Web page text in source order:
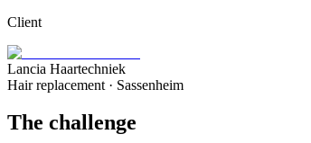
Client
Lancia Haartechniek
Hair replacement · Sassenheim
The challenge